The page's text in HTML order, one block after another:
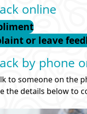
Venues
online
or leave
by phone
to someone on the
the details below to